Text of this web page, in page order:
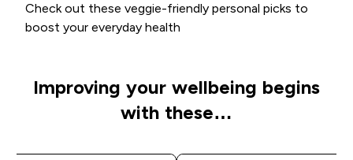
Check out these veggie-friendly personal picks to
boost your everyday health
Improving your wellbeing begins
with these…